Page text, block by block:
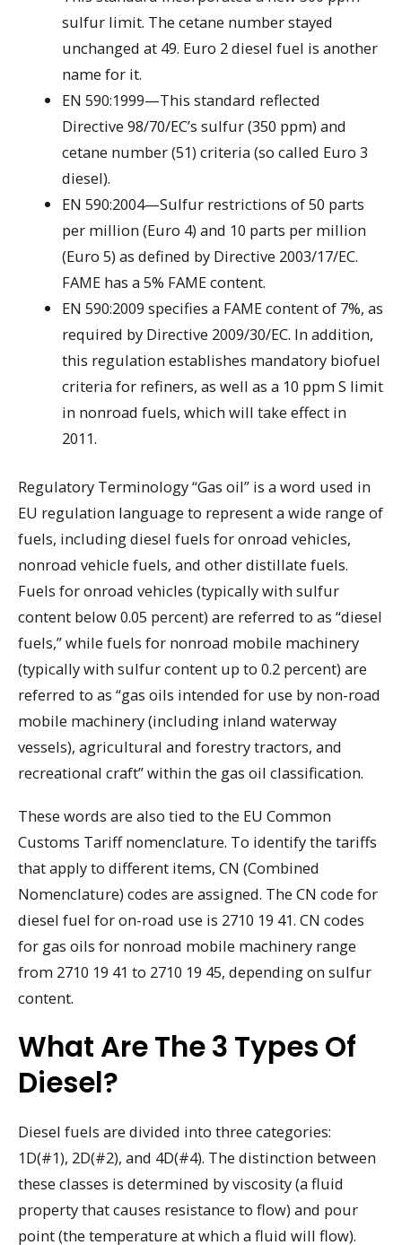
sulfur limit. The cetane number stayed
unchanged at 49. Euro 2 diesel fuel is another
name for it.
EN 590:1999—This standard reflected
Directive 98/70/EC’s sulfur (350 ppm) and
cetane number (51) criteria (so called Euro 3
diesel).
EN 590:2004—Sulfur restrictions of 50 parts
per million (Euro 4) and 10 parts per million
(Euro 5) as defined by Directive 2003/17/EC.
FAME has a 5% FAME content.
EN 590:2009 specifies a FAME content of 7%, as
required by Directive 2009/30/EC. In addition,
this regulation establishes mandatory biofuel
criteria for refiners, as well as a 10 ppm S limit
in nonroad fuels, which will take effect in
2011.
Regulatory Terminology “Gas oil” is a word used in
EU regulation language to represent a wide range of
fuels, including diesel fuels for onroad vehicles,
nonroad vehicle fuels, and other distillate fuels.
Fuels for onroad vehicles (typically with sulfur
content below 0.05 percent) are referred to as “diesel
fuels,” while fuels for nonroad mobile machinery
(typically with sulfur content up to 0.2 percent) are
referred to as “gas oils intended for use by non-road
mobile machinery (including inland waterway
vessels), agricultural and forestry tractors, and
recreational craft” within the gas oil classification.
These words are also tied to the EU Common
Customs Tariff nomenclature. To identify the tariffs
that apply to different items, CN (Combined
Nomenclature) codes are assigned. The CN code for
diesel fuel for on-road use is 2710 19 41. CN codes
for gas oils for nonroad mobile machinery range
from 2710 19 41 to 2710 19 45, depending on sulfur
content.
What Are The 3 Types Of
Diesel?
Diesel fuels are divided into three categories:
1D(#1), 2D(#2), and 4D(#4). The distinction between
these classes is determined by viscosity (a fluid
property that causes resistance to flow) and pour
point (the temperature at which a fluid will flow).